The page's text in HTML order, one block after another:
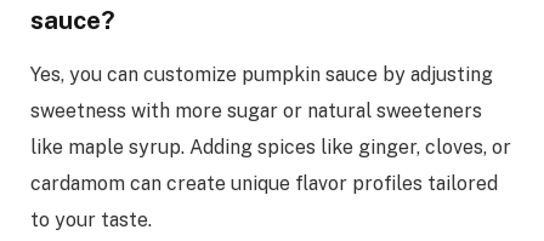
sauce?
Yes, you can customize pumpkin sauce by adjusting
sweetness with more sugar or natural sweeteners
like maple syrup. Adding spices like ginger, cloves, or
cardamom can create unique flavor profiles tailored
to your taste.